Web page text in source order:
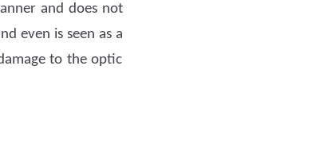
and does not
even is seen as a
to the optic